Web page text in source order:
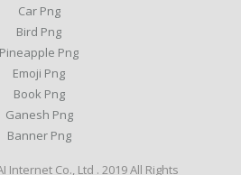
Car Png
Bird Png
Pineapple Png
Emoji Png
Book Png
Ganesh Png
Banner Png
Co., Ltd . 2019 All Rights